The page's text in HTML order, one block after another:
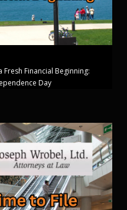
Financial Beginning:
Day